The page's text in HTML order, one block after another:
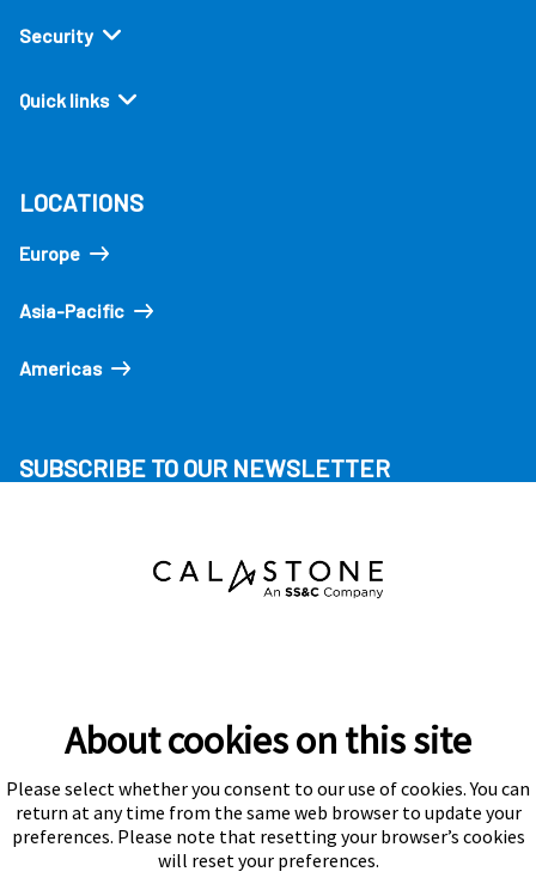
Security
Quick links
LOCATIONS
Europe
Asia-Pacific
Americas
SUBSCRIBE TO OUR NEWSLETTER
Subscribe
About cookies on this site
Please select whether you consent to our use of cookies. You can
return at any time from the same web browser to update your
preferences. Please note that resetting your browser’s cookies
will reset your preferences.